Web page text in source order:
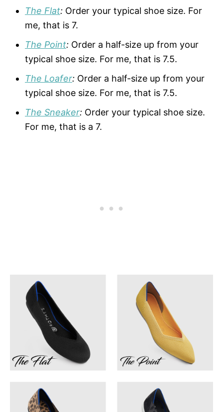
The Flat: Order your typical shoe size. For
me, that is 7.
The Point: Order a half-size up from your
typical shoe size. For me, that is 7.5.
The Loafer: Order a half-size up from your
typical shoe size. For me, that is 7.5.
The Sneaker: Order your typical shoe size.
For me, that is a 7.